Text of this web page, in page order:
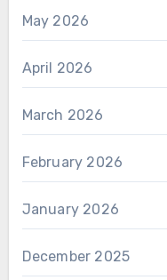
May 2026
April 2026
March 2026
February 2026
January 2026
December 2025